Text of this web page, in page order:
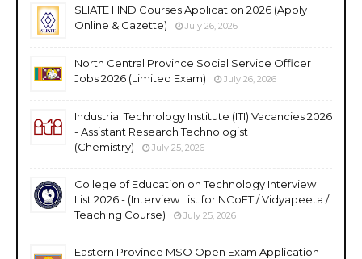
SLIATE HND Courses Application 2026 (Apply
Online & Gazette)
July 26, 2026
North Central Province Social Service Officer
Jobs 2026 (Limited Exam)
July 26, 2026
Industrial Technology Institute (ITI) Vacancies 2026
- Assistant Research Technologist
(Chemistry)
July 25, 2026
College of Education on Technology Interview
List 2026 - (Interview List for NCoET / Vidyapeeta /
Teaching Course)
July 25, 2026
Eastern Province MSO Open Exam Application